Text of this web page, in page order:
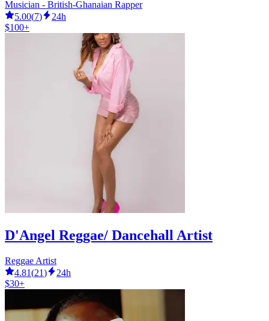
Musician - British-Ghanaian Rapper
5.00(7)
24h
$100+
D'Angel Reggae/ Dancehall Artist
Reggae Artist
4.81(21)
24h
$30+